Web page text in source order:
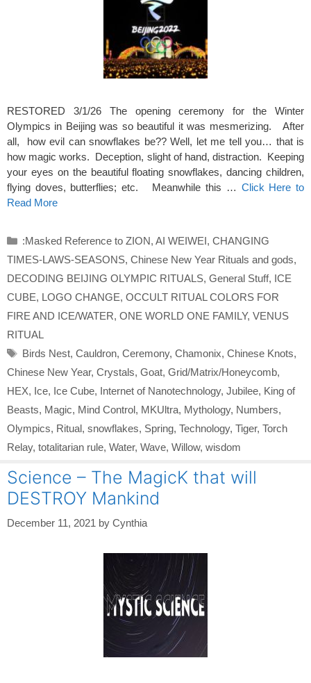
RESTORED 3/1/26 The opening ceremony for the Winter
Olympics in Beijing was so beautiful it was mesmerizing. After
all, how evil can snowflakes be?? Well, let me tell you… that is
how magic works. Deception, slight of hand, distraction. Keeping
your eyes on the beautiful floating snowflakes, dancing children,
flying doves, butterflies; etc. Meanwhile this … Click Here to
Read More
Categories
:Masked Reference to ZION, AI WEIWEI, CHANGING
TIMES-LAWS-SEASONS, Chinese New Year Rituals and gods,
DECODING BEIJING OLYMPIC RITUALS, General Stuff, ICE
CUBE, LOGO CHANGE, OCCULT RITUAL COLORS FOR
FIRE AND ICE/WATER, ONE WORLD ONE FAMILY, VENUS
RITUAL
Tags
Birds Nest, Cauldron, Ceremony, Chamonix, Chinese Knots,
Chinese New Year, Crystals, Goat, Grid/Matrix/Honeycomb,
HEX, Ice, Ice Cube, Internet of Nanotechnology, Jubilee, King of
Beasts, Magic, Mind Control, MKUltra, Mythology, Numbers,
Olympics, Ritual, snowflakes, Spring, Technology, Tiger, Torch
Relay, totalitarian rule, Water, Wave, Willow, wisdom
Science – The MagicK that will
DESTROY Mankind
December 11, 2021 by Cynthia